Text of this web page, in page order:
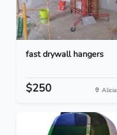
fast drywall hangers
$250 Alicia